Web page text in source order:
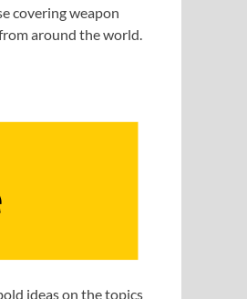
covering weapon
around the world.
ideas on the topics